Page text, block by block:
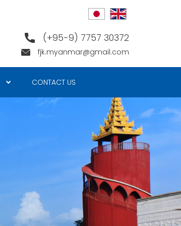
(+95-9) 7757 30372
fjk.myanmar@gmail.com
CONTACT US